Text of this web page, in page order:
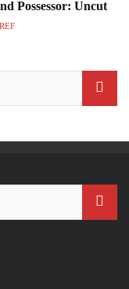
Possessor: Uncut